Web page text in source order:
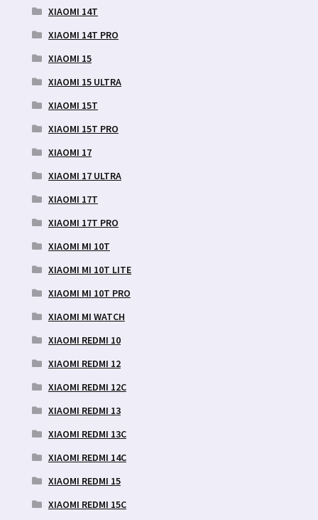
XIAOMI 14T
XIAOMI 14T PRO
XIAOMI 15
XIAOMI 15 ULTRA
XIAOMI 15T
XIAOMI 15T PRO
XIAOMI 17
XIAOMI 17 ULTRA
XIAOMI 17T
XIAOMI 17T PRO
XIAOMI MI 10T
XIAOMI MI 10T LITE
XIAOMI MI 10T PRO
XIAOMI MI WATCH
XIAOMI REDMI 10
XIAOMI REDMI 12
XIAOMI REDMI 12C
XIAOMI REDMI 13
XIAOMI REDMI 13C
XIAOMI REDMI 14C
XIAOMI REDMI 15
XIAOMI REDMI 15C